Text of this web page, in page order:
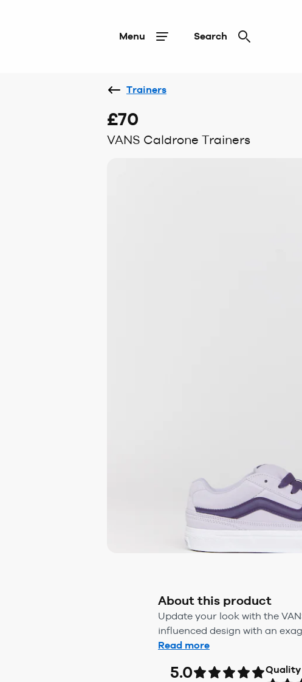
Menu Search
Trainers
£70
VANS Caldrone Trainers
About this product
Update your look with the
influenced design with an
Read more
5.0 Quality